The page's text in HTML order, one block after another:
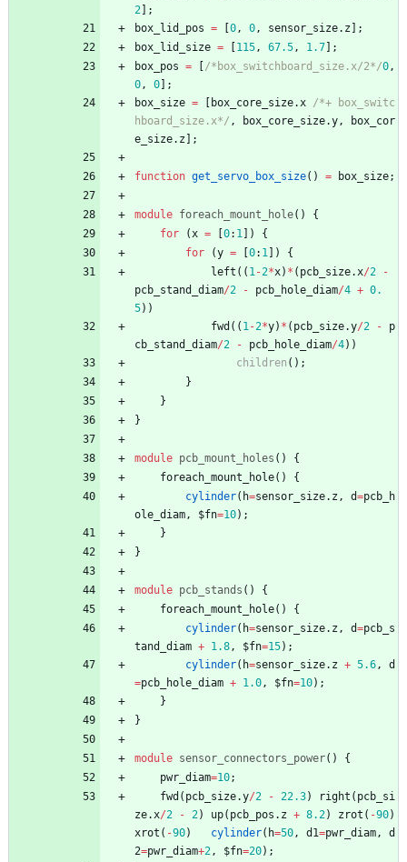
2
;
box_lid_pos = 0, 0, sensor_size. z
;
box_lid_size = 115, 67.5, 1.7
;
box_pos = /*box_switchboard_size.x/2*/0,
0, 0
;
box_size = box_core_size.x /*+ box_switc
hboard_size.x*/ , box_core_size.y,
box_cor
e_size. z ;
function get_servo_box_size( ) = box_size;
module foreach_mount_hole( )
{
for
(x = 0: 1 )
{
for
(y = 0: 1 )
{
left ( ( 1-2*x) * ( pcb_size.x/2
-
pcb_stand_diam/2 - pcb_hole_diam/4 + 0.
5) )
fwd ( ( 1-2*y) * ( pcb_size.y/2 -
p
cb_stand_diam/2 - pcb_hole_diam/4) )
children ( ) ;
}
}
}
module pcb_mount_holes ( )
{
foreach_mount_hole( )
{
cylinder( h=sensor_size. z , d=pcb_h
ole_diam, $fn=10) ;
}
}
module pcb_stands ( )
{
foreach_mount_hole( )
{
cylinder( h=sensor_size. z , d=pcb_s
tand_diam + 1.8, $fn=15) ;
cylinder( h=sensor_size. z + 5.6,
d
=pcb_hole_diam + 1.0, $fn=10) ;
}
}
module sensor_connectors_power( )
{
pwr_diam=10;
fwd ( pcb_size.y/2 - 22.3) right ( pcb_si
ze.x/2 - 2) up( pcb_pos . z + 8.2) zrot ( -90)
xrot ( -90) cylinder( h=50, d1=pwr_diam,
d
2=pwr_diam+2, $fn=20) ;